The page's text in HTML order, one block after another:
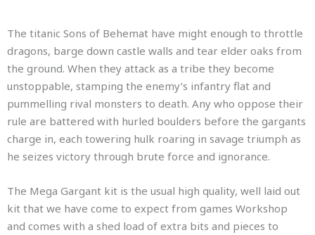
The titanic Sons of Behemat have might enough to throttle
dragons, barge down castle walls and tear elder oaks from
the ground. When they attack as a tribe they become
unstoppable, stamping the enemy’s infantry flat and
pummelling rival monsters to death. Any who oppose their
rule are battered with hurled boulders before the gargants
charge in, each towering hulk roaring in savage triumph as
he seizes victory through brute force and ignorance.
The Mega Gargant kit is the usual high quality, well laid out
kit that we have come to expect from games Workshop
and comes with a shed load of extra bits and pieces to